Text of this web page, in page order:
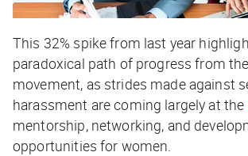
This 32% spike from last year
paradoxical path of progress from
movement, as strides made against
harassment are coming largely at the
mentorship, networking, and
opportunities for women.